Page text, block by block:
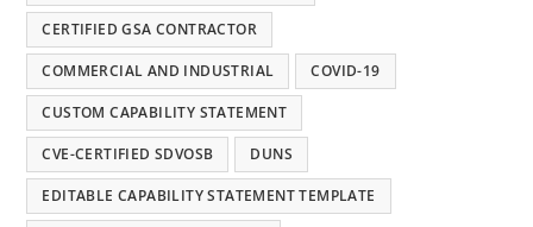
CERTIFIED GSA CONTRACTOR
COMMERCIAL AND INDUSTRIAL COVID-19
CUSTOM CAPABILITY STATEMENT
CVE-CERTIFIED SDVOSB DUNS
EDITABLE CAPABILITY STATEMENT TEMPLATE